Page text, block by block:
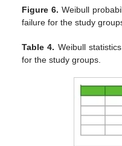
Figure 6. Weibull
failure for the study
Table 4. Weibull
for the study groups.